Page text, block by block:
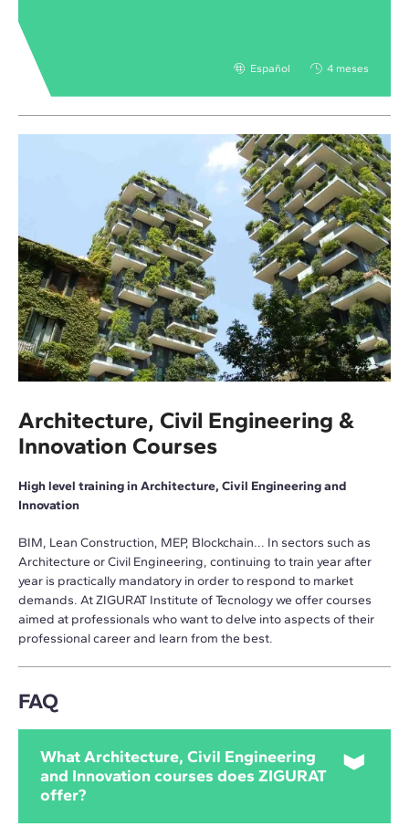
Español 4 meses
Architecture, Civil Engineering &
Innovation Courses
High level training in Architecture, Civil Engineering and
Innovation
BIM, Lean Construction, MEP, Blockchain... In sectors such as
Architecture or Civil Engineering, continuing to train year after
year is practically mandatory in order to respond to market
demands. At ZIGURAT Institute of Tecnology we offer courses
aimed at professionals who want to delve into aspects of their
professional career and learn from the best.
FAQ
What Architecture, Civil Engineering
and Innovation courses does ZIGURAT
offer?